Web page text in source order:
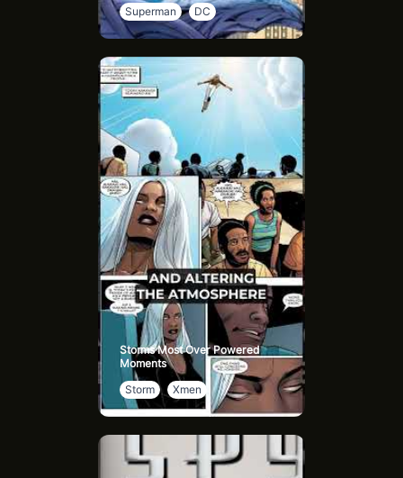
Superman
DC
Storms Most Over Powered
Moments
Storm
Xmen